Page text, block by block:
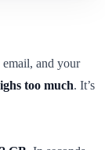
email, and your
too much. It’s